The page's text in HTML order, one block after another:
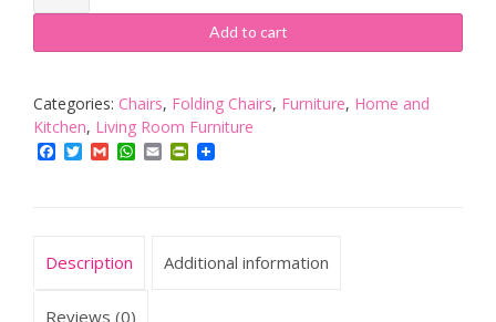
Housewares
Padded,
Desk
Chair
quantity
Add to cart
Categories: Chairs, Folding Chairs, Furniture, Home and
Kitchen, Living Room Furniture
Facebook
TwitterGmailWhatsApp
EmailPrintFriendly
Description Additional information
Reviews (0)